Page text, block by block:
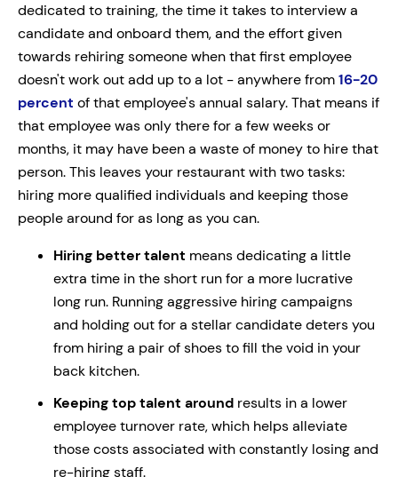
dedicated to training, the time it takes to interview a
candidate and onboard them, and the effort given
towards rehiring someone when that first employee
doesn't work out add up to a lot - anywhere from16-20
percent of that employee's annual salary. That means if
that employee was only there for a few weeks or
months, it may have been a waste of money to hire that
person. This leaves your restaurant with two tasks:
hiring more qualified individuals and keeping those
people around for as long as you can.
Hiring better talent means dedicating a little
extra time in the short run for a more lucrative
long run. Running aggressive hiring campaigns
and holding out for a stellar candidate deters you
from hiring a pair of shoes to fill the void in your
back kitchen.
Keeping top talent around results in a lower
employee turnover rate, which helps alleviate
those costs associated with constantly losing and
re-hiring staff.